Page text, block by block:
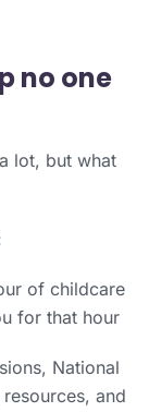
no one
lot, but what
of childcare
for that hour
National
and